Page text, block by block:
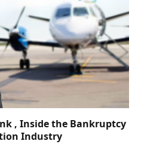
, Inside the Bankruptcy
Industry